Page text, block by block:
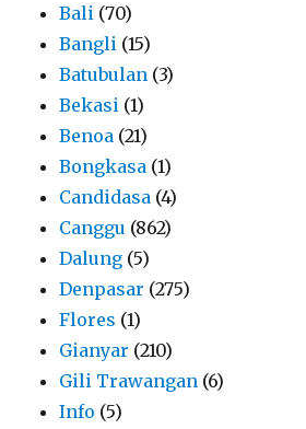
Bali (70)
Bangli (15)
Batubulan (3)
Bekasi (1)
Benoa (21)
Bongkasa (1)
Candidasa (4)
Canggu (862)
Dalung (5)
Denpasar (275)
Flores (1)
Gianyar (210)
Gili Trawangan (6)
Info (5)